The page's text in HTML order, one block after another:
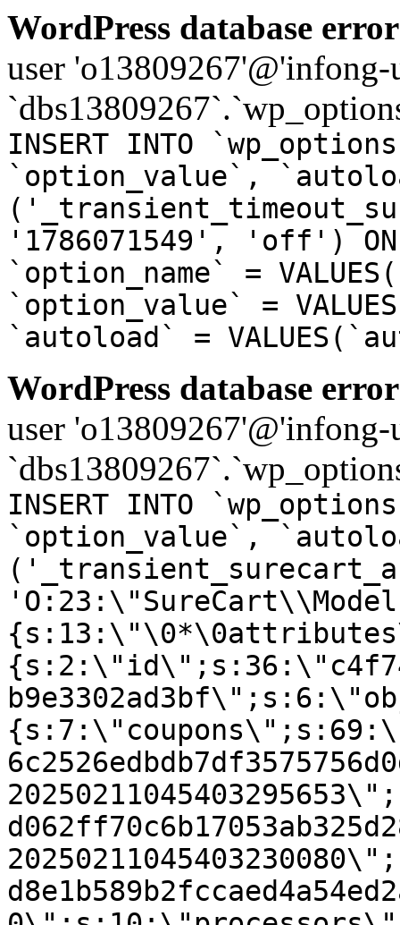
WordPress database
user
INSERT INTO
`option_value`,
'1786071549', 'off') ON
`option_name` =
`option_value` =
`autoload` =
WordPress database
user
INSERT INTO
`option_value`,